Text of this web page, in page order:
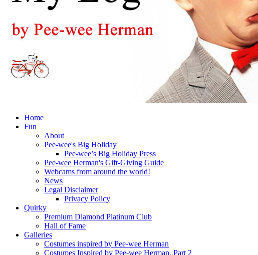
Home
Fun
About
Pee-wee's Big Holiday
Pee-wee’s Big Holiday Press
Pee-wee Herman's Gift-Giving Guide
Webcams from around the world!
News
Legal Disclaimer
Privacy Policy
Quirky
Premium Diamond Platinum Club
Hall of Fame
Galleries
Costumes inspired by Pee-wee Herman
Costumes Inspired by Pee-wee Herman, Part 2